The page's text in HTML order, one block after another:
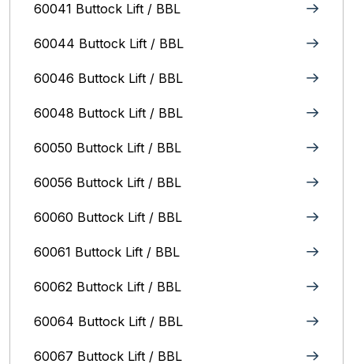
60041 Buttock Lift / BBL
60044 Buttock Lift / BBL
60046 Buttock Lift / BBL
60048 Buttock Lift / BBL
60050 Buttock Lift / BBL
60056 Buttock Lift / BBL
60060 Buttock Lift / BBL
60061 Buttock Lift / BBL
60062 Buttock Lift / BBL
60064 Buttock Lift / BBL
60067 Buttock Lift / BBL